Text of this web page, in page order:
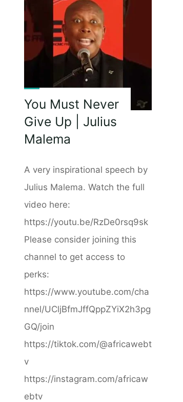
You Must Never
Give Up | Julius
Malema
A very inspirational speech by
Julius Malema. Watch the full
video here:
https://youtu.be/RzDe0rsq9sk
Please consider joining this
channel to get access to
perks:
https://www.youtube.com/cha
nnel/UCljBfmJffQppZYiX2h3pg
GQ/join
https://tiktok.com/@africawebt
v
https://instagram.com/africaw
ebtv